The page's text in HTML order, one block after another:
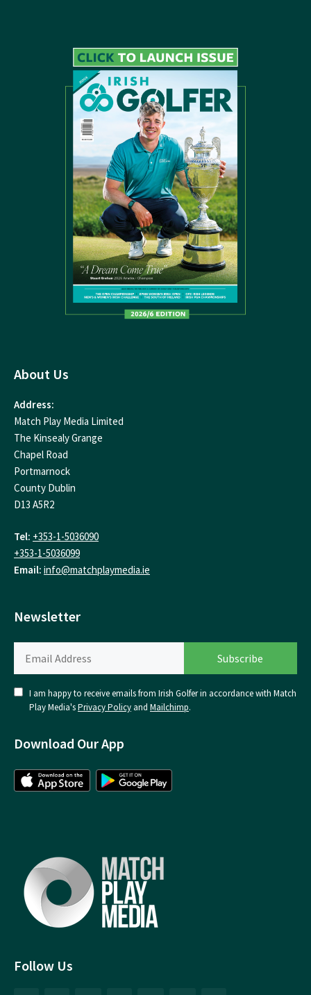
Follow Us
About Us
Address:
Match Play Media Limited
The Kinsealy Grange
Chapel Road
Portmarnock
County Dublin
D13 A5R2
Tel: +353-1-5036090
+353-1-5036099
Email: info@matchplaymedia.ie
Newsletter
I am happy to receive emails from Irish Golfer in accordance with Match
Play Media'sPrivacy Policy and Mailchimp.
Download Our App